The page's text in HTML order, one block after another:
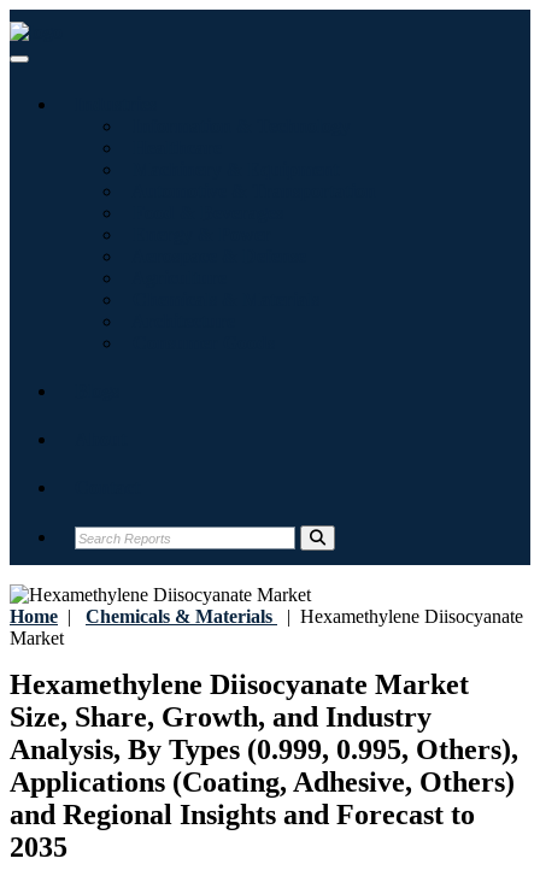
Home | Chemicals & Materials | Hexamethylene Diisocyanate
Market
Hexamethylene Diisocyanate Market
Size, Share, Growth, and Industry
Analysis, By Types (0.999, 0.995, Others),
Applications (Coating, Adhesive, Others)
and Regional Insights and Forecast to
2035